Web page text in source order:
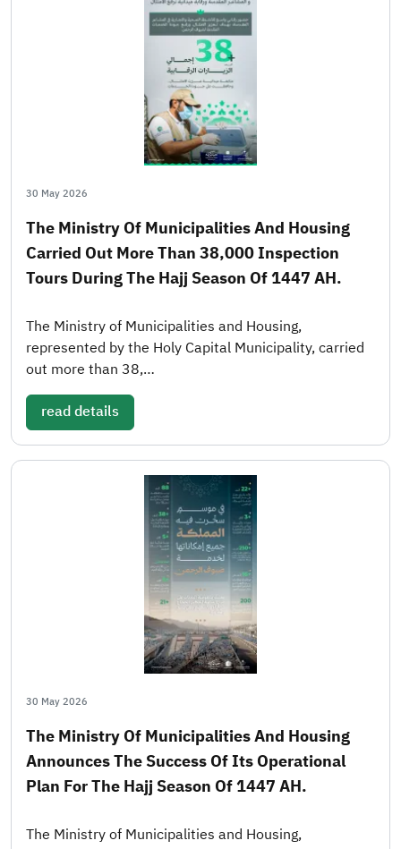
30 May 2026
The Ministry Of Municipalities And Housing
Carried Out More Than 38,000 Inspection
Tours During The Hajj Season Of 1447 AH.
The Ministry of Municipalities and Housing,
represented by the Holy Capital Municipality, carried
out more than 38,…
read details
30 May 2026
The Ministry Of Municipalities And Housing
Announces The Success Of Its Operational
Plan For The Hajj Season Of 1447 AH.
The Ministry of Municipalities and Housing,